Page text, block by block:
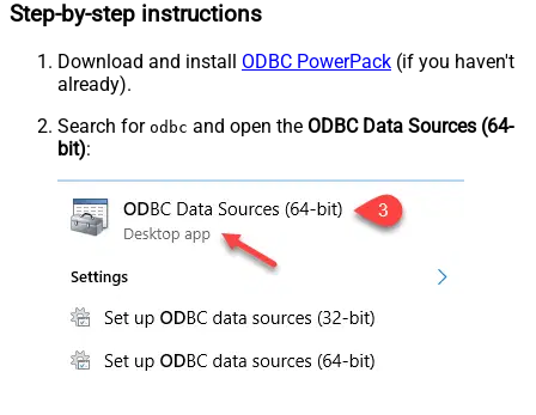
Step-by-step instructions
Download and install ODBC PowerPack (if you haven't
already).
Search for odbc and open the ODBC Data Sources (64-
bit):